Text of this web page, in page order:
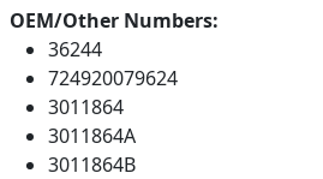
OEM/Other Numbers:
36244
724920079624
3011864
3011864A
3011864B